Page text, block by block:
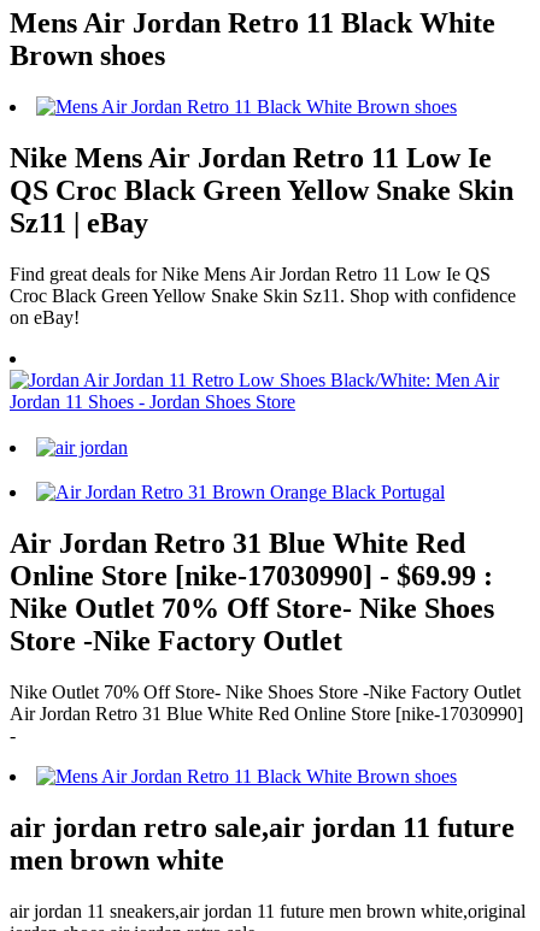
Mens Air Jordan Retro 11 Black White
Brown shoes
Nike Mens Air Jordan Retro 11 Low Ie
QS Croc Black Green Yellow Snake Skin
Sz11 | eBay
Find great deals for Nike Mens Air Jordan Retro 11 Low Ie QS
Croc Black Green Yellow Snake Skin Sz11. Shop with confidence
on eBay!
Air Jordan Retro 31 Blue White Red
Online Store [nike-17030990] - $69.99 :
Nike Outlet 70% Off Store- Nike Shoes
Store -Nike Factory Outlet
Nike Outlet 70% Off Store- Nike Shoes Store -Nike Factory Outlet
Air Jordan Retro 31 Blue White Red Online Store [nike-17030990]
-
air jordan retro sale,air jordan 11 future
men brown white
air jordan 11 sneakers,air jordan 11 future men brown white,original